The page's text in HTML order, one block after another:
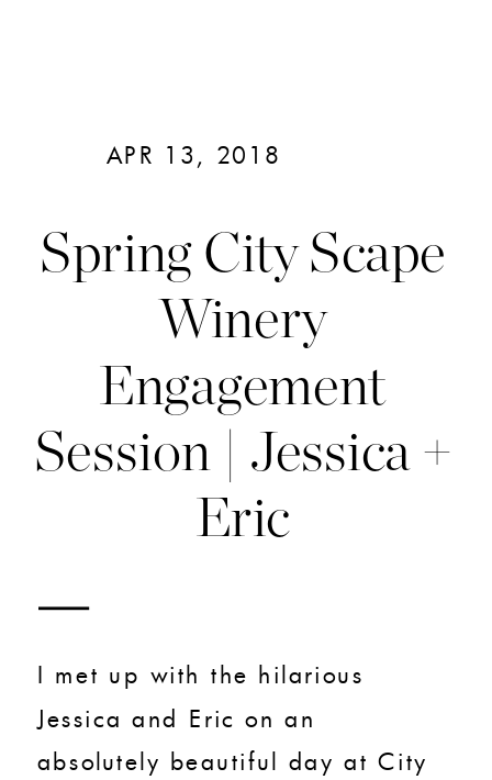
Spring City Scape
Winery
Engagement
Session | Jessica +
Eric
APR 13, 2018
I met up with the hilarious
Jessica and Eric on an
absolutely beautiful day at City